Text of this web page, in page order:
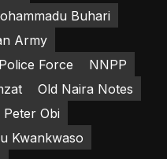
Buhari
Army
Force
NNPP
Old Naira Notes
Peter Obi
Kwankwaso